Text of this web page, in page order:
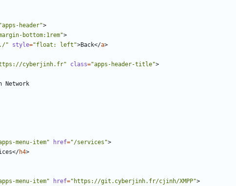
"apps-header">
bottom:1rem">
" style="float: left">Back</a>
cyberjinh.fr" class="apps-header-title">
menu-item" href="/services">
</h4>
menu-item" href="https://git.cyberjinh.fr/cjinh/XMPP">